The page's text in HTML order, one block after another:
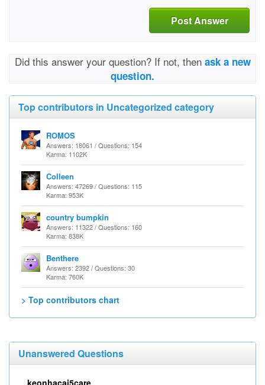
Post Answer
Did this answer your question? If not, then ask a new
question.
Top contributors in Uncategorized category
ROMOS
Answers: 18061 / Questions: 154
Karma: 1102K
Colleen
Answers: 47269 / Questions: 115
Karma: 953K
country bumpkin
Answers: 11322 / Questions: 160
Karma: 838K
Benthere
Answers: 2392 / Questions: 30
Karma: 760K
> Top contributors chart
Unanswered Questions
keonhacai5care